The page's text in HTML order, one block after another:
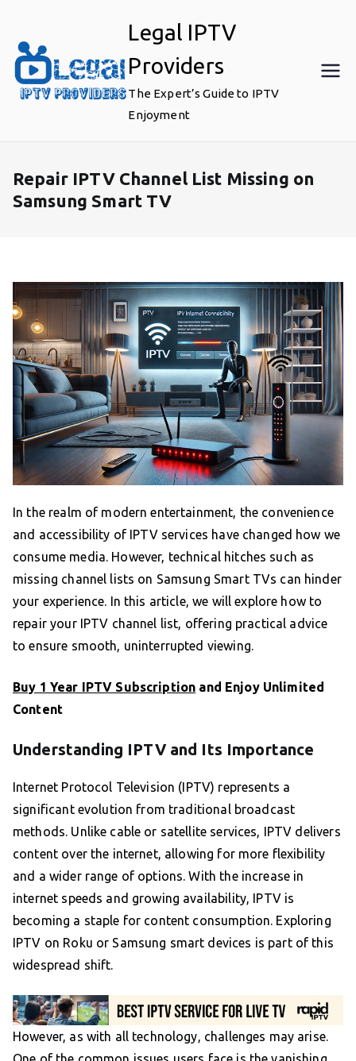
content
Legal IPTV
Providers
The Expert’s Guide to IPTV
Enjoyment
Repair IPTV Channel List Missing on
Samsung Smart TV
In the realm of modern entertainment, the convenience
and accessibility of IPTV services have changed how we
consume media. However, technical hitches such as
missing channel lists on Samsung Smart TVs can hinder
your experience. In this article, we will explore how to
repair your IPTV channel list, offering practical advice
to ensure smooth, uninterrupted viewing.
Buy 1 Year IPTV Subscription and Enjoy Unlimited
Content
Understanding IPTV and Its Importance
Internet Protocol Television (IPTV) represents a
significant evolution from traditional broadcast
methods. Unlike cable or satellite services, IPTV delivers
content over the internet, allowing for more flexibility
and a wider range of options. With the increase in
internet speeds and growing availability, IPTV is
becoming a staple for content consumption. Exploring
IPTV on Roku or Samsung smart devices is part of this
widespread shift.
However, as with all technology, challenges may arise.